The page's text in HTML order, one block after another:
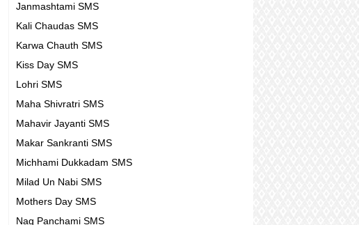
Janmashtami SMS
Kali Chaudas SMS
Karwa Chauth SMS
Kiss Day SMS
Lohri SMS
Maha Shivratri SMS
Mahavir Jayanti SMS
Makar Sankranti SMS
Michhami Dukkadam SMS
Milad Un Nabi SMS
Mothers Day SMS
Nag Panchami SMS